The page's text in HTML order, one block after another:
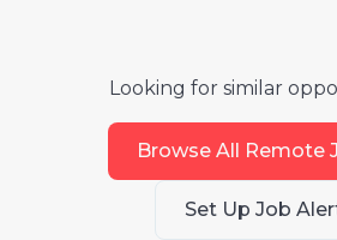
Looking for similar
Browse All Remote
Set Up Job